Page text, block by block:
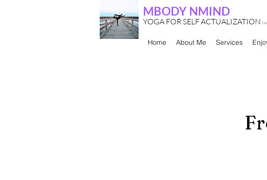
MBODY NMIND
YOGA FOR SELF ACTUALIZATION TM
Home About Me Services